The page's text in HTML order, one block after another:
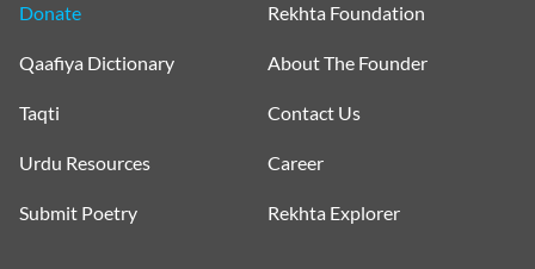
Donate
Qaafiya Dictionary
Taqti
Urdu Resources
Submit Poetry
Rekhta Foundation
About The Founder
Contact Us
Career
Rekhta Explorer